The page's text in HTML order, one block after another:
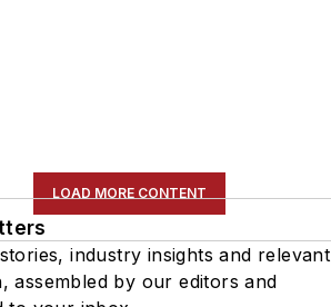
LOAD MORE CONTENT
industry insights and relevant
assembled by our editors and